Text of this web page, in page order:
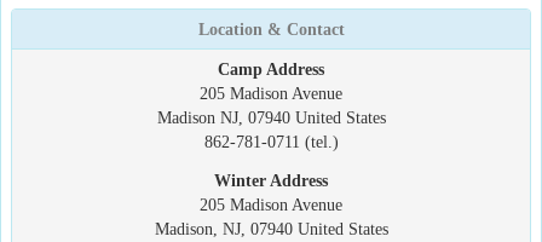
Location & Contact
Camp Address
205 Madison Avenue
Madison NJ, 07940 United States
862-781-0711 (tel.)
Winter Address
205 Madison Avenue
Madison, NJ, 07940 United States